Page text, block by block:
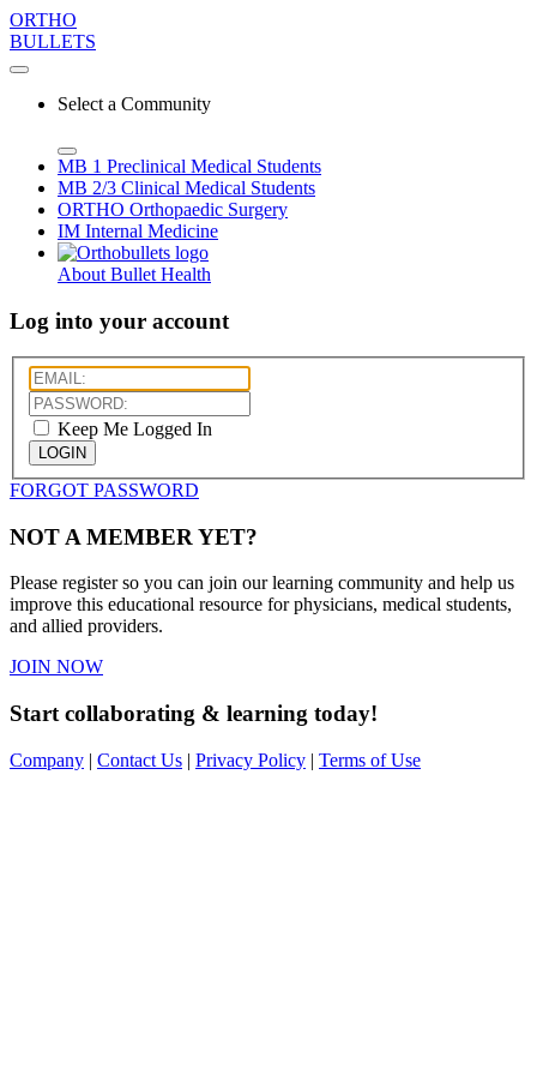
ORTHO
BULLETS
Select a Community
MB 1 Preclinical Medical Students
MB 2/3 Clinical Medical Students
ORTHO Orthopaedic Surgery
IM Internal Medicine
About Bullet Health
Log into your account
Keep Me Logged In
LOGIN
FORGOT PASSWORD
NOT A MEMBER YET?
Please register so you can join our learning community and help us
improve this educational resource for physicians, medical students,
and allied providers.
JOIN NOW
Start collaborating & learning today!
Company | Contact Us | Privacy Policy | Terms of Use